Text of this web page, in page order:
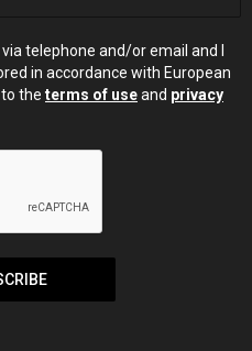
telephone and/or email and I
in accordance with European
the terms of useand privacy